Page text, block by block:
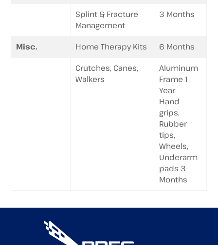
Splint & Fracture
Management
3 Months
Misc. Home Therapy Kits
6 Months
Crutches, Canes,
Walkers
Aluminum
Frame 1
Year
Hand
grips,
Rubber
tips,
Wheels,
Underarm
pads 3
Months